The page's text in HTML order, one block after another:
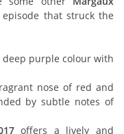
that struck the
purple colour with
nose of red and
by subtle notes of
offers a lively and